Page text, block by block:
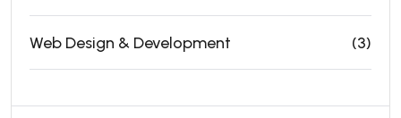
Web Design & Development (3)